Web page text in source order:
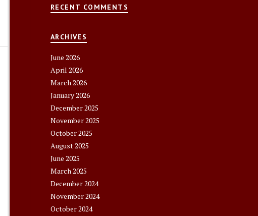
RECENT COMMENTS
ARCHIVES
June 2026
April 2026
March 2026
January 2026
December 2025
November 2025
October 2025
August 2025
June 2025
March 2025
December 2024
November 2024
October 2024